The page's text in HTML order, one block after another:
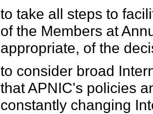
to take all steps to
of the Members at
appropriate, of the
to consider broad
that APNIC's policies
constantly changing